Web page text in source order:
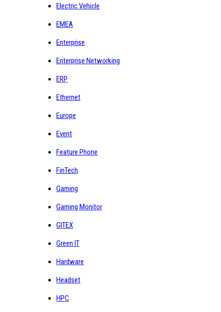
Electric Vehicle
EMEA
Enterprise
Enterprise Networking
ERP
Ethernet
Europe
Event
Feature Phone
FinTech
Gaming
Gaming Monitor
GITEX
Green IT
Hardware
Headset
HPC